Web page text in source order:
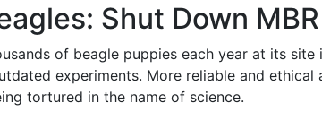
Shut Down
of beagle puppies each year at its site
experiments. More reliable and ethical
tortured in the name of science.